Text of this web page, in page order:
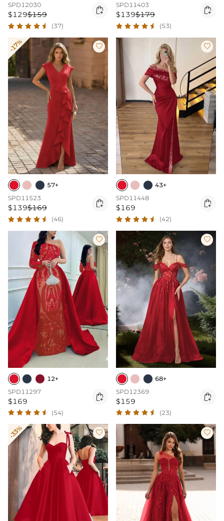
SPD12030
$129$159 
(37)
SPD11403
$139$179 
(53)
-17% 
57+
SPD11523
$139$169 
(46)

43+
SPD11448
$169 
(42)

12+
SPD11297
$169 
(54)

68+
SPD12369
$159 
(23)
-33%  